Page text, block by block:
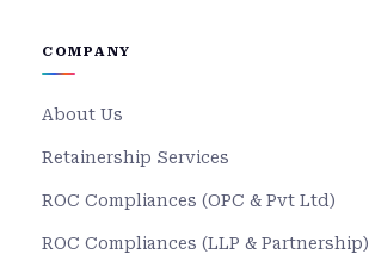
COMPANY
About Us
Retainership Services
ROC Compliances (OPC & Pvt Ltd)
ROC Compliances (LLP & Partnership)